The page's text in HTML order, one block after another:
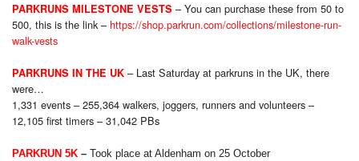
PARKRUNS MILESTONE VESTS – You can purchase these from 50 to
500, this is the link – https://shop.parkrun.com/collections/milestone-run-
walk-vests
PARKRUNS IN THE UK – Last Saturday at parkruns in the UK, there
were…
1,331 events – 255,364 walkers, joggers, runners and volunteers –
12,105 first timers – 31,042 PBs
PARKRUN 5K – Took place at Aldenham on 25 October